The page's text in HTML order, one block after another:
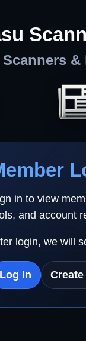
&
in to view
and account
login, we will
Log In